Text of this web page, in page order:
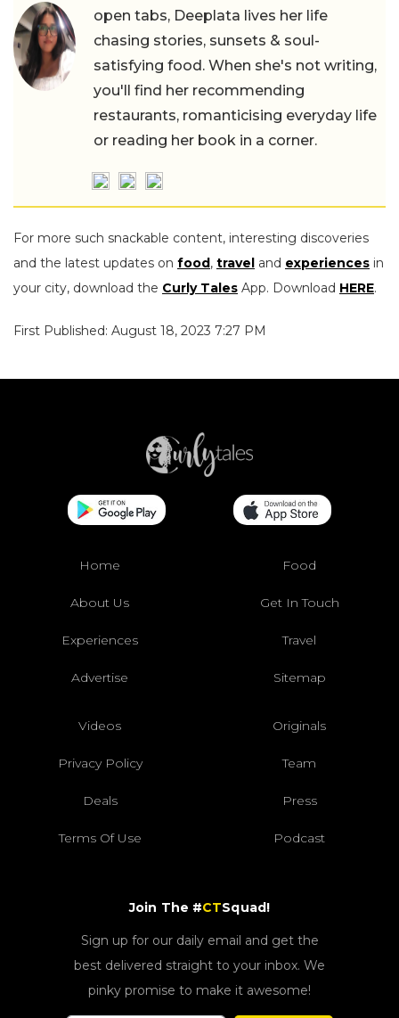
open tabs, Deeplata lives her life
chasing stories, sunsets & soul-
satisfying food. When she's not writing,
you'll find her recommending
restaurants, romanticising everyday life
or reading her book in a corner.
For more such snackable content, interesting discoveries
and the latest updates on food, travel and experiences in
your city, download the Curly Tales App. Download HERE.
First Published: August 18, 2023 7:27 PM
Home Food
About Us Get In Touch
Experiences Travel
Advertise Sitemap
Videos Originals
Privacy Policy Team
Deals Press
Terms Of Use Podcast
Join The #CTSquad!
Sign up for our daily email and get the
best delivered straight to your inbox. We
pinky promise to make it awesome!